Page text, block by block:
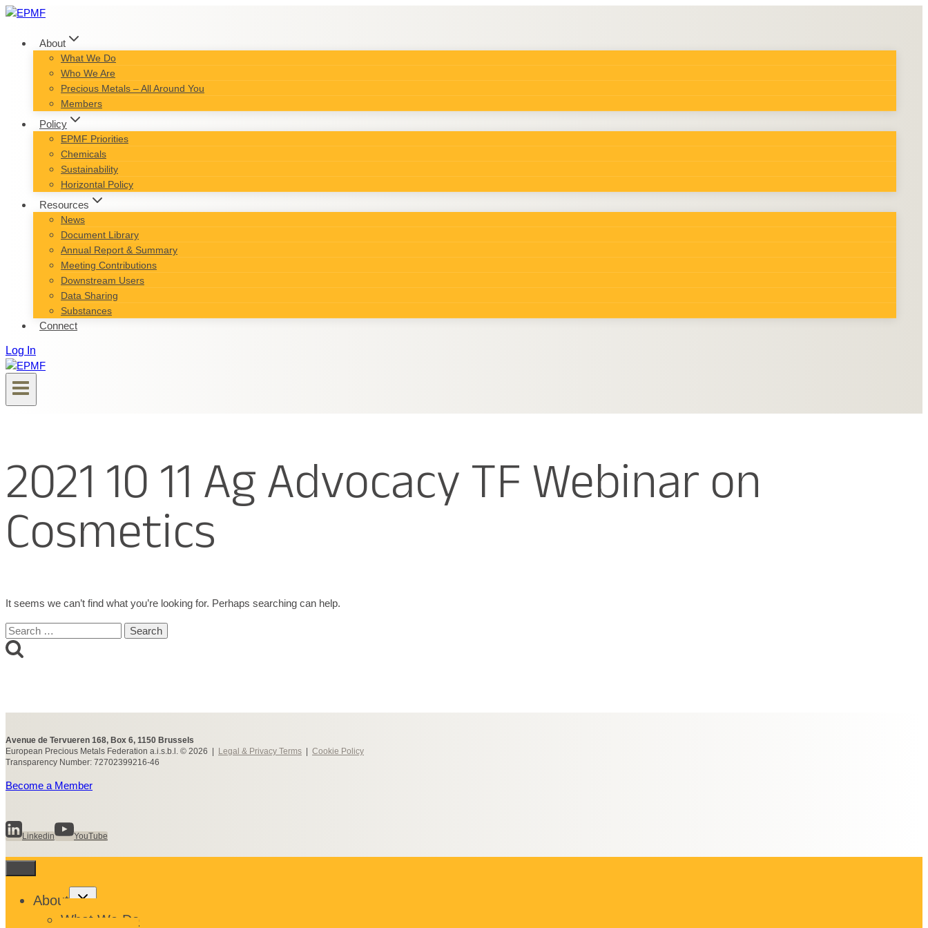
Skip
content
About
What We Do
Who We Are
Precious Metals – All Around You
Members
Policy
EPMF Priorities
Chemicals
Sustainability
Horizontal Policy
Resources
News
Document Library
Annual Report & Summary
Meeting Contributions
Downstream Users
Data Sharing
Substances
Connect
Log In
2021 10 11 Ag Advocacy TF Webinar on
Cosmetics
It seems we can’t find what you’re looking for. Perhaps searching can help.
Search
for:
Avenue de Tervueren 168, Box 6, 1150 Brussels
European Precious Metals Federation a.i.s.b.l. © 2026 |
Legal & Privacy Terms
Cookie Policy
Transparency Number: 72702399216-46
Become a Member
Linkedin YouTube
About
Toggle
menu
What We Do